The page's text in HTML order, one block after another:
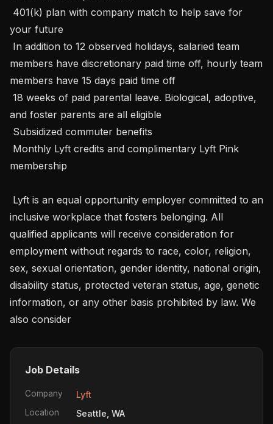
your future
members have discretionary paid time off, hourly team
members have 15 days paid time off
and foster parents are all eligible
membership
inclusive workplace that fosters belonging. All
qualified applicants will receive consideration for
employment without regards to race, color, religion,
sex, sexual orientation, gender identity, national origin,
disability status, protected veteran status, age, genetic
information, or any other basis prohibited by law. We
also consider
Job Details
Company Lyft
Location Seattle, WA